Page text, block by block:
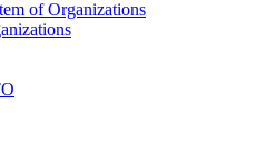
of Organizations